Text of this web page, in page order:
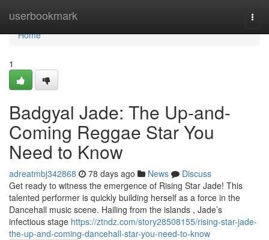
userbookmark
Home
Home
1
Badgyal Jade: The Up-and-
Coming Reggae Star You
Need to Know
adreatmbj342868 78 days ago News
Discuss
Get ready to witness the emergence of Rising Star Jade! This
talented performer is quickly building herself as a force in the
Dancehall music scene. Hailing from the islands , Jade’s
infectious stage https://ztndz.com/story28508155/rising-star-jade-
the-up-and-coming-dancehall-star-you-need-to-know